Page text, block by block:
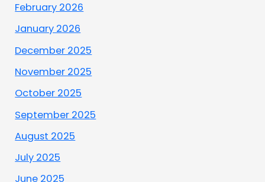
February 2026
January 2026
December 2025
November 2025
October 2025
September 2025
August 2025
July 2025
June 2025